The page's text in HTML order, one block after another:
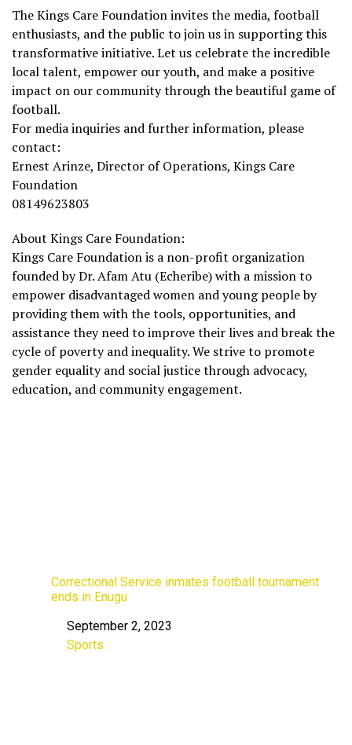
The Kings Care Foundation invites the media, football
enthusiasts, and the public to join us in supporting this
transformative initiative. Let us celebrate the incredible
local talent, empower our youth, and make a positive
impact on our community through the beautiful game of
football.
For media inquiries and further information, please
contact:
Ernest Arinze, Director of Operations, Kings Care
Foundation
08149623803
About Kings Care Foundation:
Kings Care Foundation is a non-profit organization
founded by Dr. Afam Atu (Echeribe) with a mission to
empower disadvantaged women and young people by
providing them with the tools, opportunities, and
assistance they need to improve their lives and break the
cycle of poverty and inequality. We strive to promote
gender equality and social justice through advocacy,
education, and community engagement.
Correctional Service inmates football tournament
ends in Enugu
Date
September 2, 2023
In relation to
Sports